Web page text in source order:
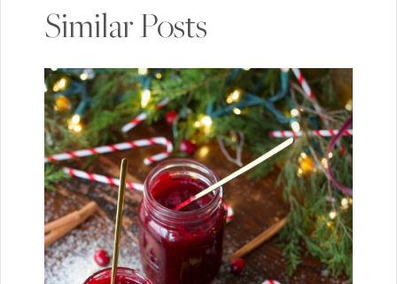
Similar Posts